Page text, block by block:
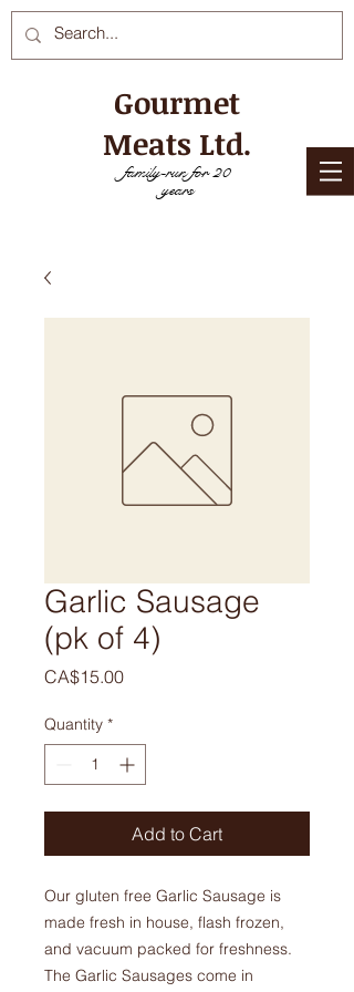
family-run for 20
years
Gourmet
Meats Ltd.
Garlic Sausage
(pk of 4)
CA$15.00Price
Quantity *
Add to Cart
Our gluten free Garlic Sausage is
made fresh in house, flash frozen,
and vacuum packed for freshness.
The Garlic Sausages come in